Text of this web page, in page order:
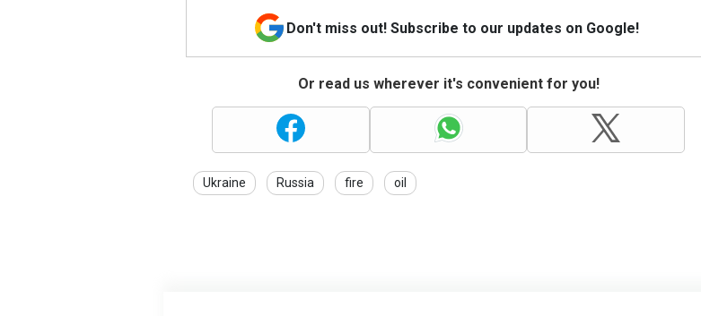
Don't miss out! Subscribe to our updates on Google!
Or read us wherever it's convenient for you!
Ukraine Russia fire oil